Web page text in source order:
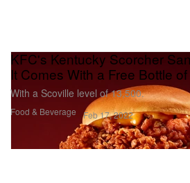
Food & Beverage
KFC's Kentucky Scorcher
It Comes With a Free Bottle
With a Scoville level of 13,500.
Feb 17, 2022